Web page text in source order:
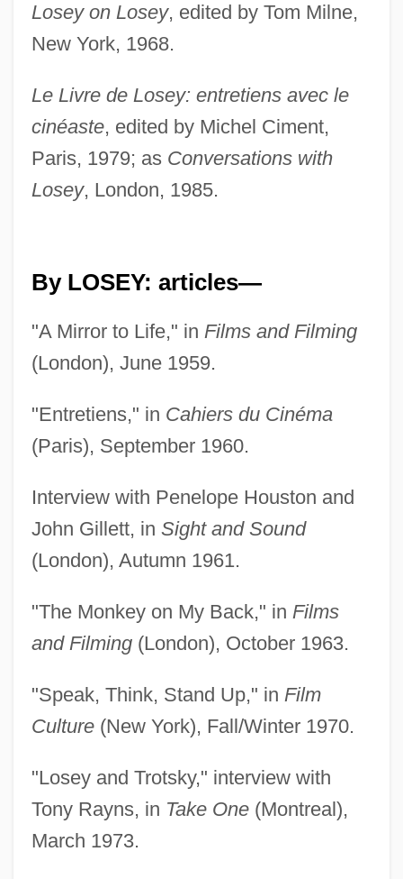
Losey on Losey, edited by Tom Milne,
New York, 1968.
Le Livre de Losey: entretiens avec le
cinéaste, edited by Michel Ciment,
Paris, 1979; as Conversations with
Losey, London, 1985.
By LOSEY: articles—
"A Mirror to Life," in Films and Filming
(London), June 1959.
"Entretiens," in Cahiers du Cinéma
(Paris), September 1960.
Interview with Penelope Houston and
John Gillett, in Sight and Sound
(London), Autumn 1961.
"The Monkey on My Back," in Films
and Filming(London), October 1963.
"Speak, Think, Stand Up," in Film
Culture(New York), Fall/Winter 1970.
"Losey and Trotsky," interview with
Tony Rayns, in Take One(Montreal),
March 1973.